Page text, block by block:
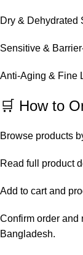
Dry & Dehydrated
Sensitive &
Anti-Aging & Fine
🛒 How to
Browse products
Read full product
Add to cart and
Confirm order and
Bangladesh.